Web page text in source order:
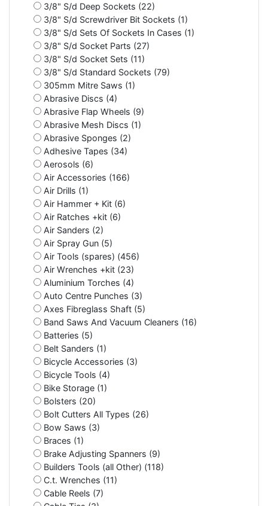
3/8" S/d Deep Sockets (22)
3/8" S/d Screwdriver Bit Sockets (1)
3/8" S/d Sets Of Sockets In Cases (1)
3/8" S/d Socket Parts (27)
3/8" S/d Socket Sets (11)
3/8" S/d Standard Sockets (79)
305mm Mitre Saws (1)
Abrasive Discs (4)
Abrasive Flap Wheels (9)
Abrasive Mesh Discs (1)
Abrasive Sponges (2)
Adhesive Tapes (34)
Aerosols (6)
Air Accessories (166)
Air Drills (1)
Air Hammer + Kit (6)
Air Ratches +kit (6)
Air Sanders (2)
Air Spray Gun (5)
Air Tools (spares) (456)
Air Wrenches +kit (23)
Aluminium Torches (4)
Auto Centre Punches (3)
Axes Fibreglass Shaft (5)
Band Saws And Vacuum Cleaners (16)
Batteries (5)
Belt Sanders (1)
Bicycle Accessories (3)
Bicycle Tools (4)
Bike Storage (1)
Bolsters (20)
Bolt Cutters All Types (26)
Bow Saws (3)
Braces (1)
Brake Adjusting Spanners (9)
Builders Tools (all Other) (118)
C.t. Wrenches (11)
Cable Reels (7)